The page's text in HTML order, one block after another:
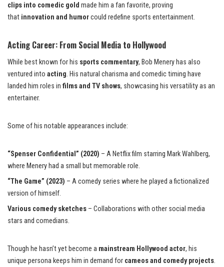
clips into comedic gold made him a fan favorite, proving
that innovation and humorcould redefine sports entertainment.
Acting Career: From Social Media to Hollywood
While best known for his sports commentary, Bob Menery has also
ventured into acting. His natural charisma and comedic timing have
landed him roles in films and TV shows, showcasing his versatility as an
entertainer.
Some of his notable appearances include:
“Spenser Confidential” (2020) – A Netflix film starring Mark Wahlberg,
where Menery had a small but memorable role.
“The Game” (2023) – A comedy series where he played a fictionalized
version of himself.
Various comedy sketches – Collaborations with other social media
stars and comedians.
Though he hasn’t yet become a mainstream Hollywood actor, his
unique persona keeps him in demand for cameos and comedy projects.